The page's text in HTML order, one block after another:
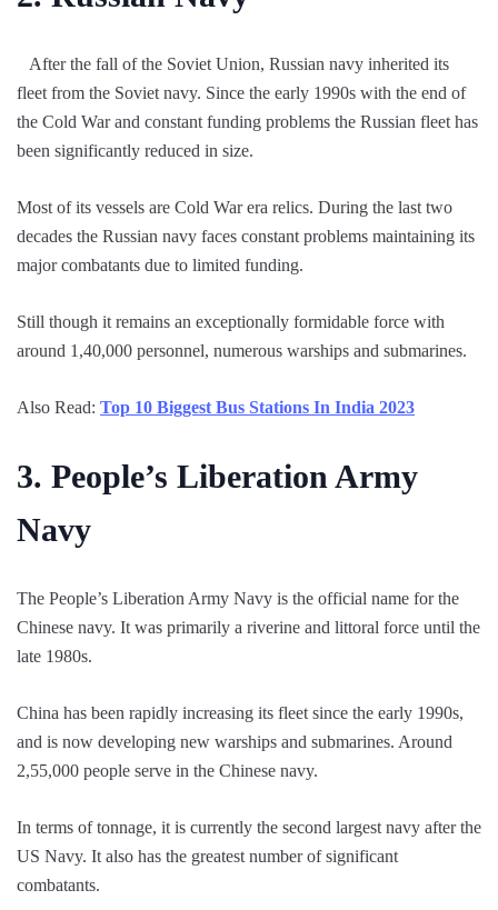
After the fall of the Soviet Union, Russian navy inherited its
fleet from the Soviet navy. Since the early 1990s with the end of
the Cold War and constant funding problems the Russian fleet has
been significantly reduced in size.
Most of its vessels are Cold War era relics. During the last two
decades the Russian navy faces constant problems maintaining its
major combatants due to limited funding.
Still though it remains an exceptionally formidable force with
around 1,40,000 personnel, numerous warships and submarines.
Also Read: Top 10 Biggest Bus Stations In India 2023
3. People’s Liberation Army
Navy
The People’s Liberation Army Navy is the official name for the
Chinese navy. It was primarily a riverine and littoral force until the
late 1980s.
China has been rapidly increasing its fleet since the early 1990s,
and is now developing new warships and submarines. Around
2,55,000 people serve in the Chinese navy.
In terms of tonnage, it is currently the second largest navy after the
US Navy. It also has the greatest number of significant
combatants.